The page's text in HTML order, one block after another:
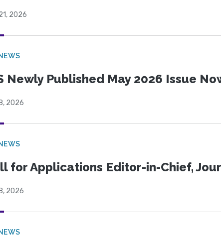
2026
Newly Published May 2026 Issue
2026
for Applications Editor-in-Chief,
2026